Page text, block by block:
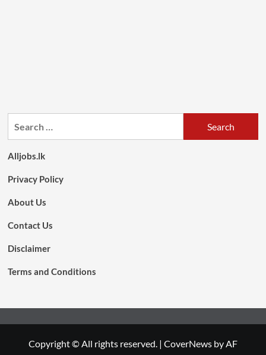
Alljobs.lk
Privacy Policy
About Us
Contact Us
Disclaimer
Terms and Conditions
Copyright © All rights reserved. | CoverNews by AF